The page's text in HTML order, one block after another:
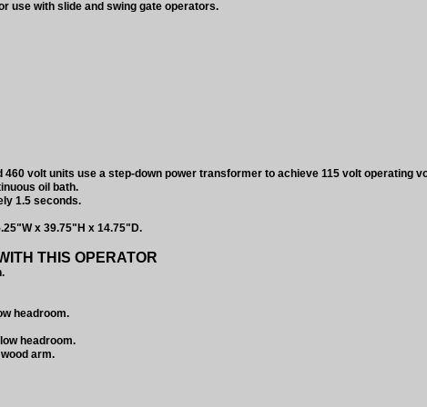
use with slide and swing gate operators.
460 volt units use a step-down power transformer to achieve 115 volt operating
oil bath.
1.5 seconds.
x 39.75"H x 14.75"D.
THIS OPERATOR
headroom.
headroom.
arm.